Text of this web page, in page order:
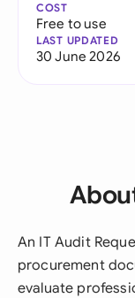
COST
Free to use
LAST UPDATED
30 June 2026
An IT Audit
procurement
evaluate